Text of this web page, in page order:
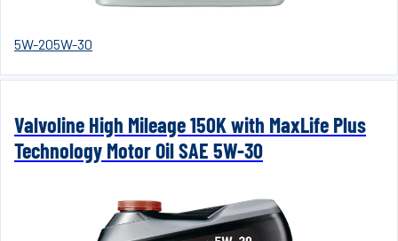
5W-205W-30
Valvoline High Mileage 150K with MaxLife Plus
Technology Motor Oil SAE 5W-30